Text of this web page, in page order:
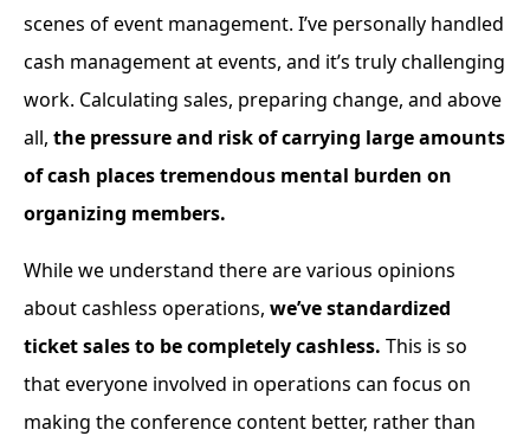
scenes of event management. I’ve personally handled
cash management at events, and it’s truly challenging
work. Calculating sales, preparing change, and above
all, the pressure and risk of carrying large amounts
of cash places tremendous mental burden on
organizing members.
While we understand there are various opinions
about cashless operations, we’ve standardized
ticket sales to be completely cashless. This is so
that everyone involved in operations can focus on
making the conference content better, rather than